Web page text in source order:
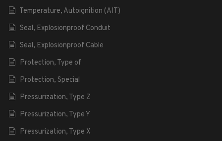
Temperature, Autoignition (AIT)
Seal, Explosionproof Conduit
Seal, Explosionproof Cable
Protection, Type of
Protection, Special
Pressurization, Type Z
Pressurization, Type Y
Pressurization, Type X